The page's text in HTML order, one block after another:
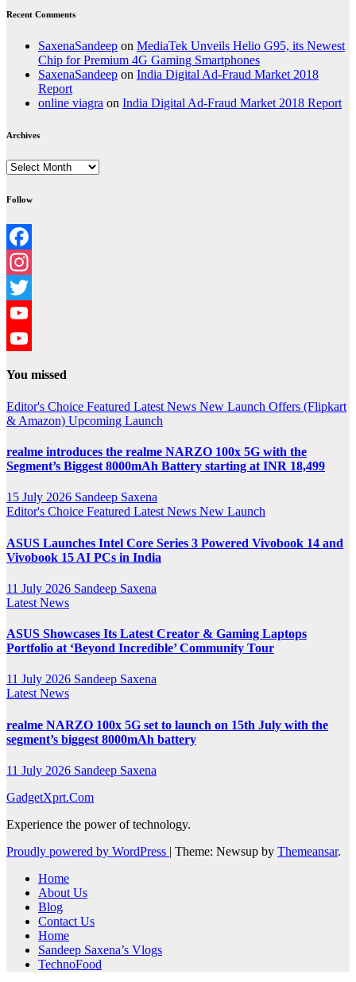
Recent Comments
SaxenaSandeep on MediaTek Unveils Helio G95, its Newest
Chip for Premium 4G Gaming Smartphones
SaxenaSandeep on India Digital Ad-Fraud Market 2018
Report
online viagra on India Digital Ad-Fraud Market 2018 Report
Archives
Archives
Follow
Facebook
Instagram
Twitter
YouTube
You missed
Editor's Choice Featured Latest News New Launch Offers (Flipkart
& Amazon) Upcoming Launch
realme introduces the realme NARZO 100x 5G with the
Segment’s Biggest 8000mAh Battery starting at INR 18,499
15 July 2026 Sandeep Saxena
Editor's Choice Featured Latest News New Launch
ASUS Launches Intel Core Series 3 Powered Vivobook 14 and
Vivobook 15 AI PCs in India
11 July 2026 Sandeep Saxena
Latest News
ASUS Showcases Its Latest Creator & Gaming Laptops
Portfolio at ‘Beyond Incredible’ Community Tour
11 July 2026 Sandeep Saxena
Latest News
realme NARZO 100x 5G set to launch on 15th July with the
segment’s biggest 8000mAh battery
11 July 2026 Sandeep Saxena
GadgetXprt.Com
Experience the power of technology.
Proudly powered by WordPress | Theme: Newsup by Themeansar.
Home
About Us
Blog
Contact Us
Home
Sandeep Saxena’s Vlogs
TechnoFood